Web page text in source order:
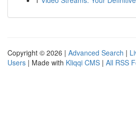
Copyright © 2026 | Advanced Search |
Users | Made with Kliqqi CMS | All RSS